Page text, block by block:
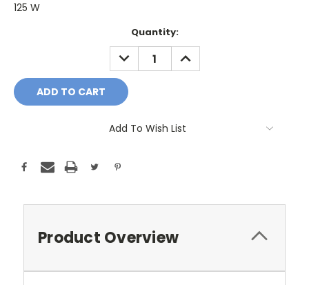
125 W
Quantity:
DECREASE
QUANTITY:
INCREASE
QUANTITY:
Add To Wish List
Product Overview